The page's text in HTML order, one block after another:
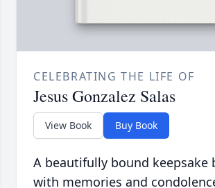
CELEBRATING THE LIFE OF
Jesus Gonzalez Salas
View Book Buy Book
A beautifully bound keepsake
with memories and